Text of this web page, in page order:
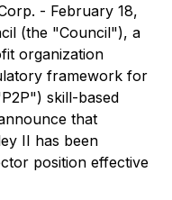
- February 18,
(the "Council"), a
organization
framework for
skill-based
that
II has been
position effective